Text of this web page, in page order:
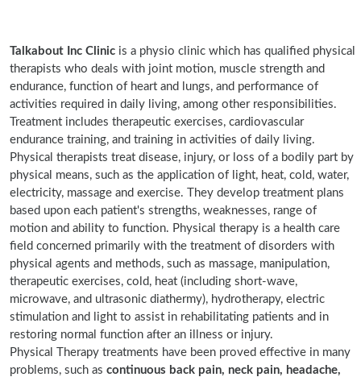
Talkabout Inc Clinic is a physio clinic which has qualified physical
therapists who deals with joint motion, muscle strength and
endurance, function of heart and lungs, and performance of
activities required in daily living, among other responsibilities.
Treatment includes therapeutic exercises, cardiovascular
endurance training, and training in activities of daily living.
Physical therapists treat disease, injury, or loss of a bodily part by
physical means, such as the application of light, heat, cold, water,
electricity, massage and exercise. They develop treatment plans
based upon each patient's strengths, weaknesses, range of
motion and ability to function. Physical therapy is a health care
field concerned primarily with the treatment of disorders with
physical agents and methods, such as massage, manipulation,
therapeutic exercises, cold, heat (including short-wave,
microwave, and ultrasonic diathermy), hydrotherapy, electric
stimulation and light to assist in rehabilitating patients and in
restoring normal function after an illness or injury.
Physical Therapy treatments have been proved effective in many
problems, such as continuous back pain, neck pain, headache,